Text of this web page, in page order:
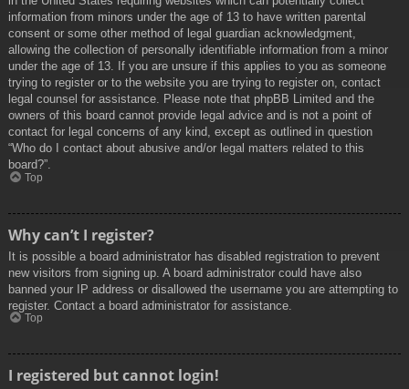
information from minors under the age of 13 to have written parental
consent or some other method of legal guardian acknowledgment,
allowing the collection of personally identifiable information from a minor
under the age of 13. If you are unsure if this applies to you as someone
trying to register or to the website you are trying to register on, contact
legal counsel for assistance. Please note that phpBB Limited and the
owners of this board cannot provide legal advice and is not a point of
contact for legal concerns of any kind, except as outlined in question
“Who do I contact about abusive and/or legal matters related to this
board?”.
Top
Why can’t I register?
It is possible a board administrator has disabled registration to prevent
new visitors from signing up. A board administrator could have also
banned your IP address or disallowed the username you are attempting to
register. Contact a board administrator for assistance.
Top
I registered but cannot login!